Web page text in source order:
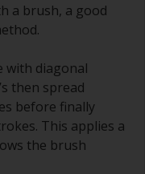
a brush, a good
with diagonal
then spread
before finally
This applies a
the brush